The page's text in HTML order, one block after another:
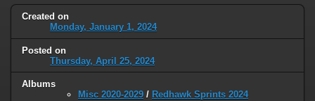
Created on
Monday, January 1, 2024
Posted on
Thursday, April 25, 2024
Albums
Misc 2020-2029 / Redhawk Sprints 2024